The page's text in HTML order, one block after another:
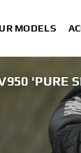
MODELS
'PURE